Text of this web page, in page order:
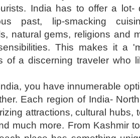
India has to offer a lot-
past, lip-smacking
natural gems, religions and
This makes it a
of a discerning traveler who
you have innumerable
Each region of India-
attractions, cultural hubs,
much more. From Kashmir